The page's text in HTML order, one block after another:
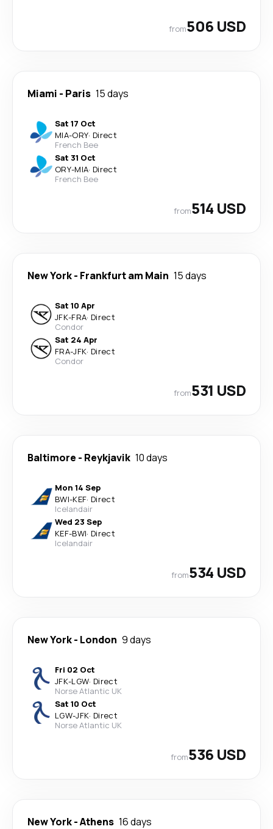
from506 USD
Miami - Paris 15 days
Sat 17 Oct
MIA-ORY· Direct
French Bee
Sat 31 Oct
ORY-MIA· Direct
French Bee
from514 USD
New York- Frankfurt am Main 15 days
Sat 10 Apr
JFK-FRA· Direct
Condor
Sat 24 Apr
FRA-JFK· Direct
Condor
from531 USD
Baltimore - Reykjavik 10 days
Mon 14 Sep
BWI-KEF· Direct
Icelandair
Wed 23 Sep
KEF-BWI· Direct
Icelandair
from534 USD
New York- London 9 days
Fri 02 Oct
JFK-LGW· Direct
Norse Atlantic UK
Sat 10 Oct
LGW-JFK· Direct
Norse Atlantic UK
from536 USD
New York-Athens 16 days